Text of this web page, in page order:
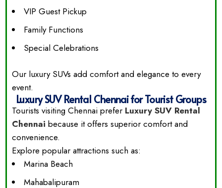
VIP Guest Pickup
Family Functions
Special Celebrations
Our luxury SUVs add comfort and elegance to every
event.
Luxury SUV Rental Chennai for Tourist Groups
Tourists visiting Chennai prefer Luxury SUV Rental
Chennai because it offers superior comfort and
convenience.
Explore popular attractions such as:
Marina Beach
Mahabalipuram